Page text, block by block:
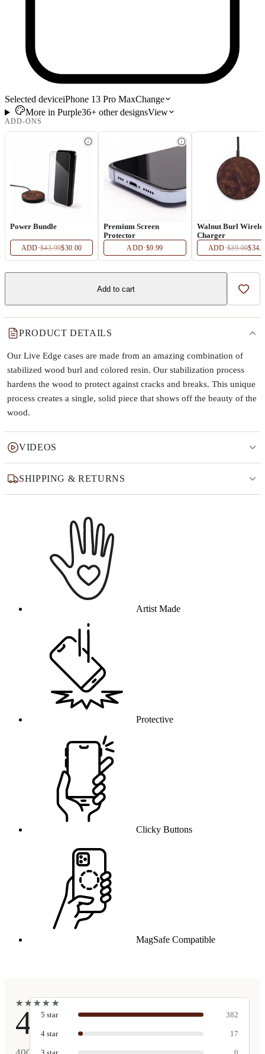
Selected deviceiPhone 13 Pro MaxChange
More in Purple36+otherdesignsView
ADD-ONS
Power Bundle
ADD·$43.99$30.00
Premium Screen
Protector
ADD·$9.99
Walnut Burl
Charger
ADD·$39.00
Add to cart Add
PRODUCT DETAILS
Our Live Edge cases are made from an amazing combination of
stabilized wood burl and colored resin. Our stabilization process
hardens the wood to protect against cracks and breaks. This unique
process creates a single, solid piece that shows off the beauty of the
wood.
VIDEOS
SHIPPING & RETURNS
Artist Made
Protective
Clicky Buttons
MagSafe Compatible
★
★★
★★
★★
★ ★
★
4.9
5 star 382
4 star 17